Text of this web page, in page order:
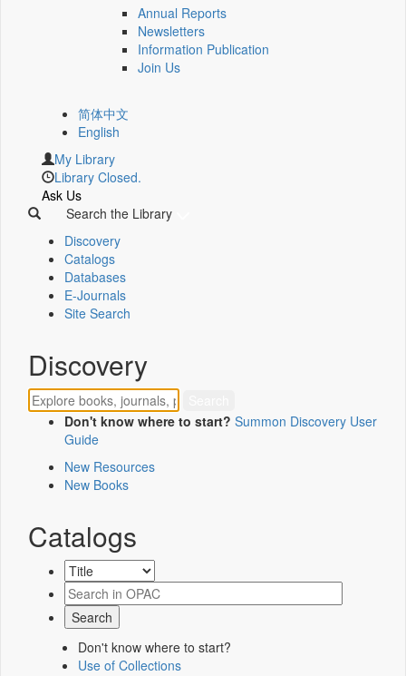
Annual Reports
Newsletters
Information Publication
Join Us
简体中文
English
My Library
Library Closed.
Ask Us
Search the Library
Discovery
Catalogs
Databases
E-Journals
Site Search
Discovery
Don't know where to start? Summon Discovery User
Guide
New Resources
New Books
Catalogs
Don't know where to start?
Use of Collections